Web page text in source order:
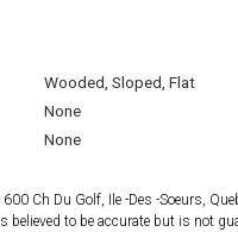
Wooded, Sloped, Flat
None
None
Ch Du Golf, Ile -Des -Soeurs,
to be accurate but is not